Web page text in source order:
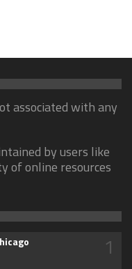
associated with any
by users like
of online resources
1